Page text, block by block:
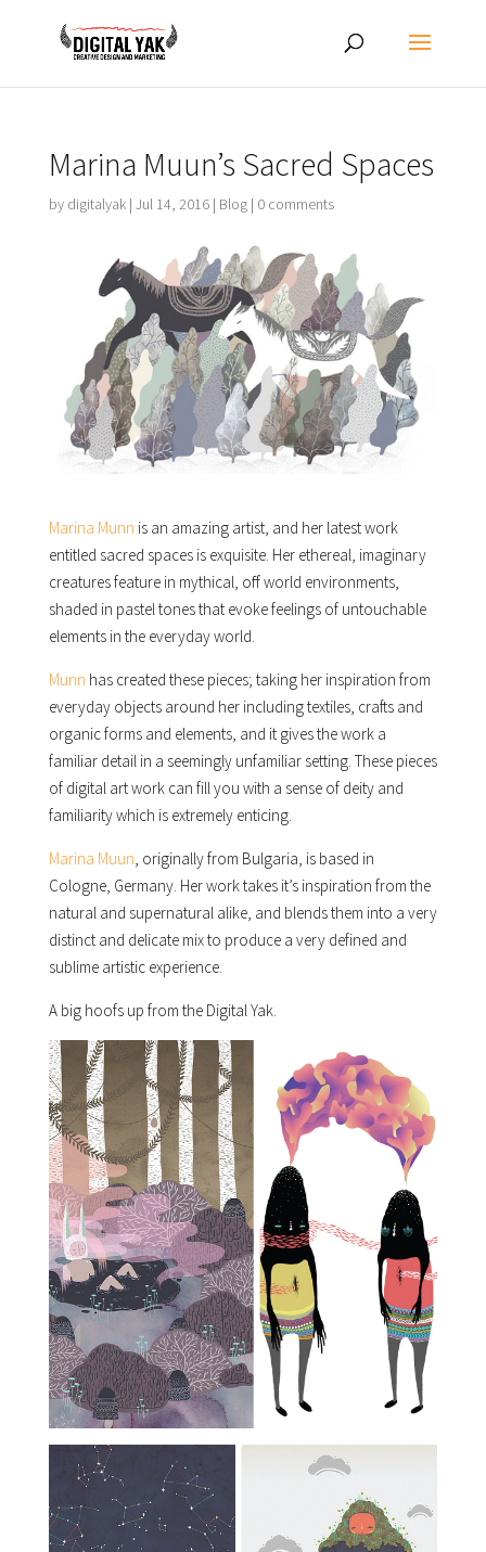
Marina Muun’s Sacred Spaces
by digitalyak| Jul 14, 2016| Blog| 0 comments
Marina Munn is an amazing artist, and her latest work
entitled sacred spaces is exquisite. Her ethereal, imaginary
creatures feature in mythical, off world environments,
shaded in pastel tones that evoke feelings of untouchable
elements in the everyday world.
Munn has created these pieces; taking her inspiration from
everyday objects around her including textiles, crafts and
organic forms and elements, and it gives the work a
familiar detail in a seemingly unfamiliar setting. These pieces
of digital art work can fill you with a sense of deity and
familiarity which is extremely enticing.
Marina Muun, originally from Bulgaria, is based in
Cologne, Germany. Her work takes it’s inspiration from the
natural and supernatural alike, and blends them into a very
distinct and delicate mix to produce a very defined and
sublime artistic experience.
A big hoofs up from the Digital Yak.